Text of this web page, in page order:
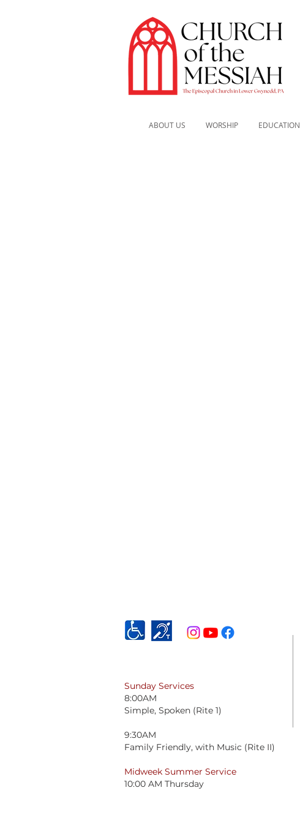
ABOUT US WORSHIP EDUCATION
Sunday Services
8:00AM
Simple, Spoken (Rite 1)
9:30AM
Family Friendly, with Music (Rite II)
Midweek Summer Service
10:00 AM Thursday